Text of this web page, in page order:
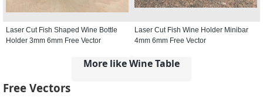
Laser Cut Fish Shaped Wine Bottle
Holder 3mm 6mm Free Vector
Laser Cut Fish Wine Holder Minibar
4mm 6mm Free Vector
More like Wine Table
Free Vectors